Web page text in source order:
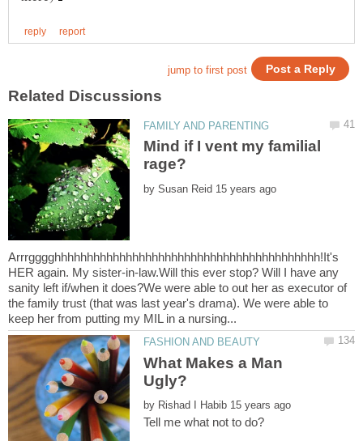
Mind if I vent my familial
by
Arrrgggghhhhhhhhhhhhhhhhhhhhhhhhhhhhhhhhhhhhhhhhh!It's
HER again. My sister-in-law.Will this ever stop? Will I have any
sanity left if/when it does?We were able to out her as executor of
the family trust (that was last year's drama). We were able to
What Makes a Man
by
Tell me what not to do?